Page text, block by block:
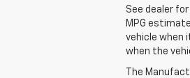
See dealer
MPG
vehicle when
when the
The